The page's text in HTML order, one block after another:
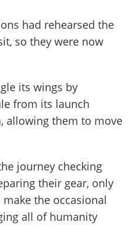
had rehearsed the
so they were now
its wings by
from its launch
allowing them to move
journey checking
their gear, only
the occasional
all of humanity